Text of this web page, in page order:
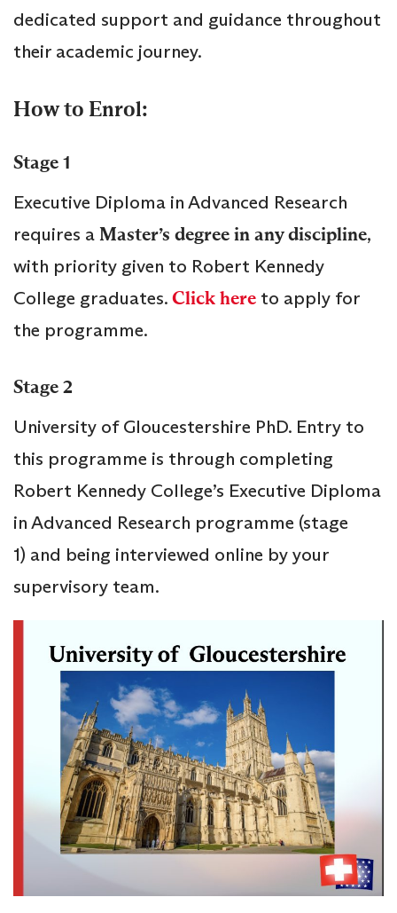
dedicated support and guidance throughout
their academic journey.
How to Enrol:
Stage 1
Executive Diploma in Advanced Research
requires aMaster’s degree in any discipline,
with priority given to Robert Kennedy
College graduates.Click here to apply for
the programme.
Stage 2
University of Gloucestershire PhD. Entry to
this programme is through completing
Robert Kennedy College’s Executive Diploma
in Advanced Research programme (stage
1) and being interviewed online by your
supervisory team.